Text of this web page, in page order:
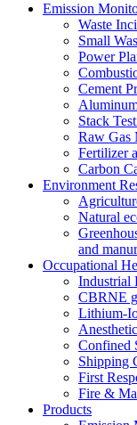
Emission
Waste
Small
Power
Cement
Stack
Raw Gas
Fertilizer
Carbon
Environment
Natural
and
Occupational
Industrial
CBRNE
Lithium-
Confined
Shipping
First
Fire &
Products